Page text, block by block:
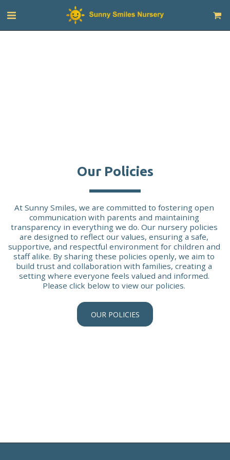
Our Policies
At Sunny Smiles, we are committed to fostering open
communication with parents and maintaining
transparency in everything we do. Our nursery policies
are designed to reflect our values, ensuring a safe,
supportive, and respectful environment for children and
staff alike. By sharing these policies openly, we aim to
build trust and collaboration with families, creating a
setting where everyone feels valued and informed.
Please click below to view our policies.
OUR POLICIES